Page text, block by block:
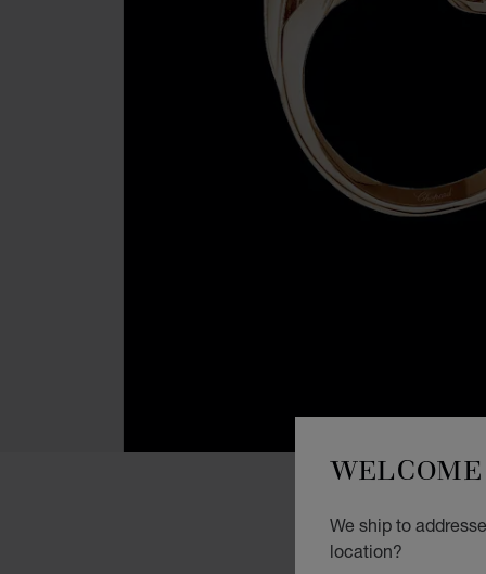
WELCOME
We ship to
location?